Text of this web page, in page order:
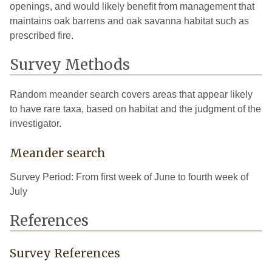
openings, and would likely benefit from management that
maintains oak barrens and oak savanna habitat such as
prescribed fire.
Survey Methods
Random meander search covers areas that appear likely
to have rare taxa, based on habitat and the judgment of the
investigator.
Meander search
Survey Period: From first week of June to fourth week of
July
References
Survey References